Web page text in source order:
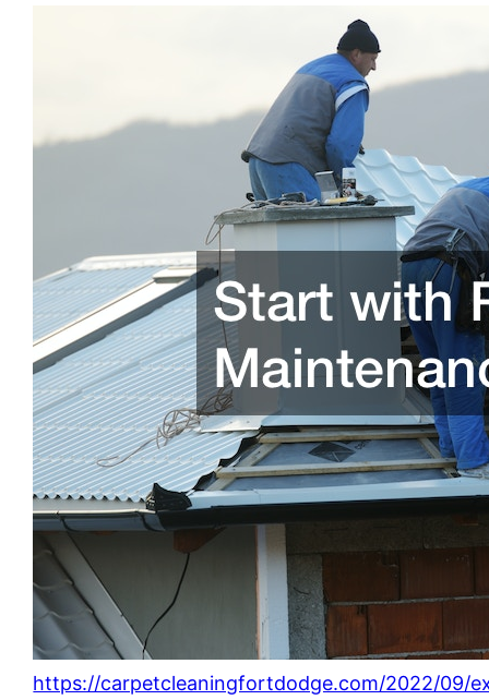
https://carpetcleaningfortdodge.com/2022/09/